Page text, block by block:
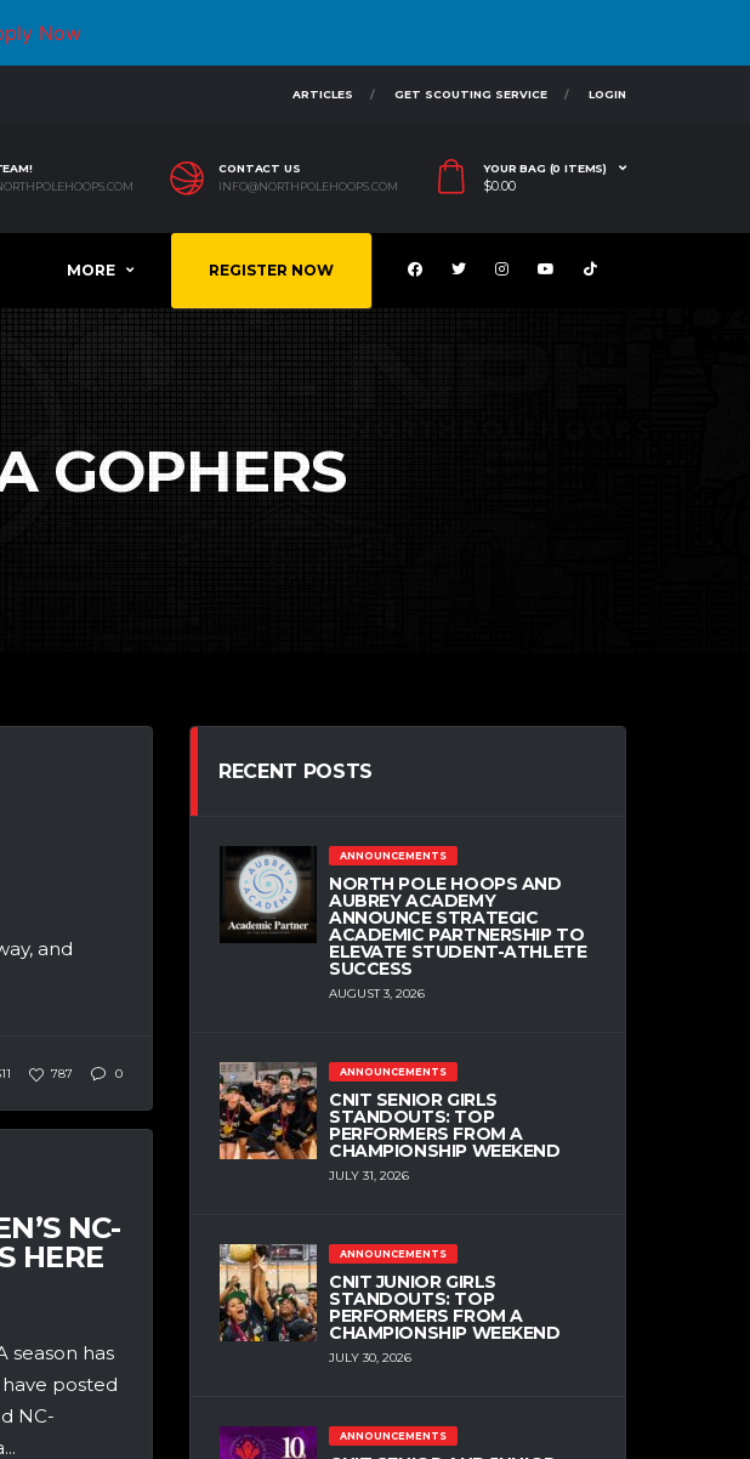
Now
ARTICLES GET SCOUTING SERVICE LOGIN
CONTACT US
INFO@NORTHPOLEHOOPS.COM
YOUR BAG (0 ITEMS)
$0.00
MORE REGISTER NOW
GOPHERS
and
787 0
NC-
HERE
season has
posted
NC-
RECENT POSTS
ANNOUNCEMENTS
NORTH POLE HOOPS AND
AUBREY ACADEMY
ANNOUNCE STRATEGIC
ACADEMIC PARTNERSHIP TO
ELEVATE STUDENT-ATHLETE
SUCCESS
AUGUST 3, 2026
ANNOUNCEMENTS
CNIT SENIOR GIRLS
STANDOUTS: TOP
PERFORMERS FROM A
CHAMPIONSHIP WEEKEND
JULY 31, 2026
ANNOUNCEMENTS
CNIT JUNIOR GIRLS
STANDOUTS: TOP
PERFORMERS FROM A
CHAMPIONSHIP WEEKEND
JULY 30, 2026
ANNOUNCEMENTS